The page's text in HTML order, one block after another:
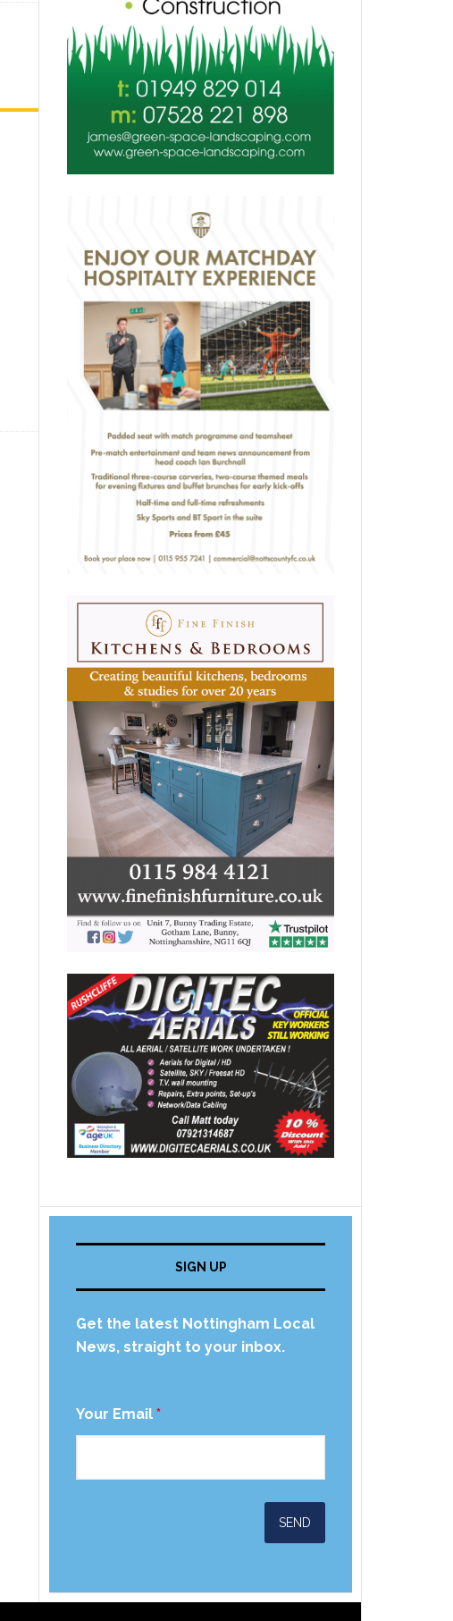
SIGN UP
Get the latest Nottingham Local
News, straight to your inbox.
Your Email *